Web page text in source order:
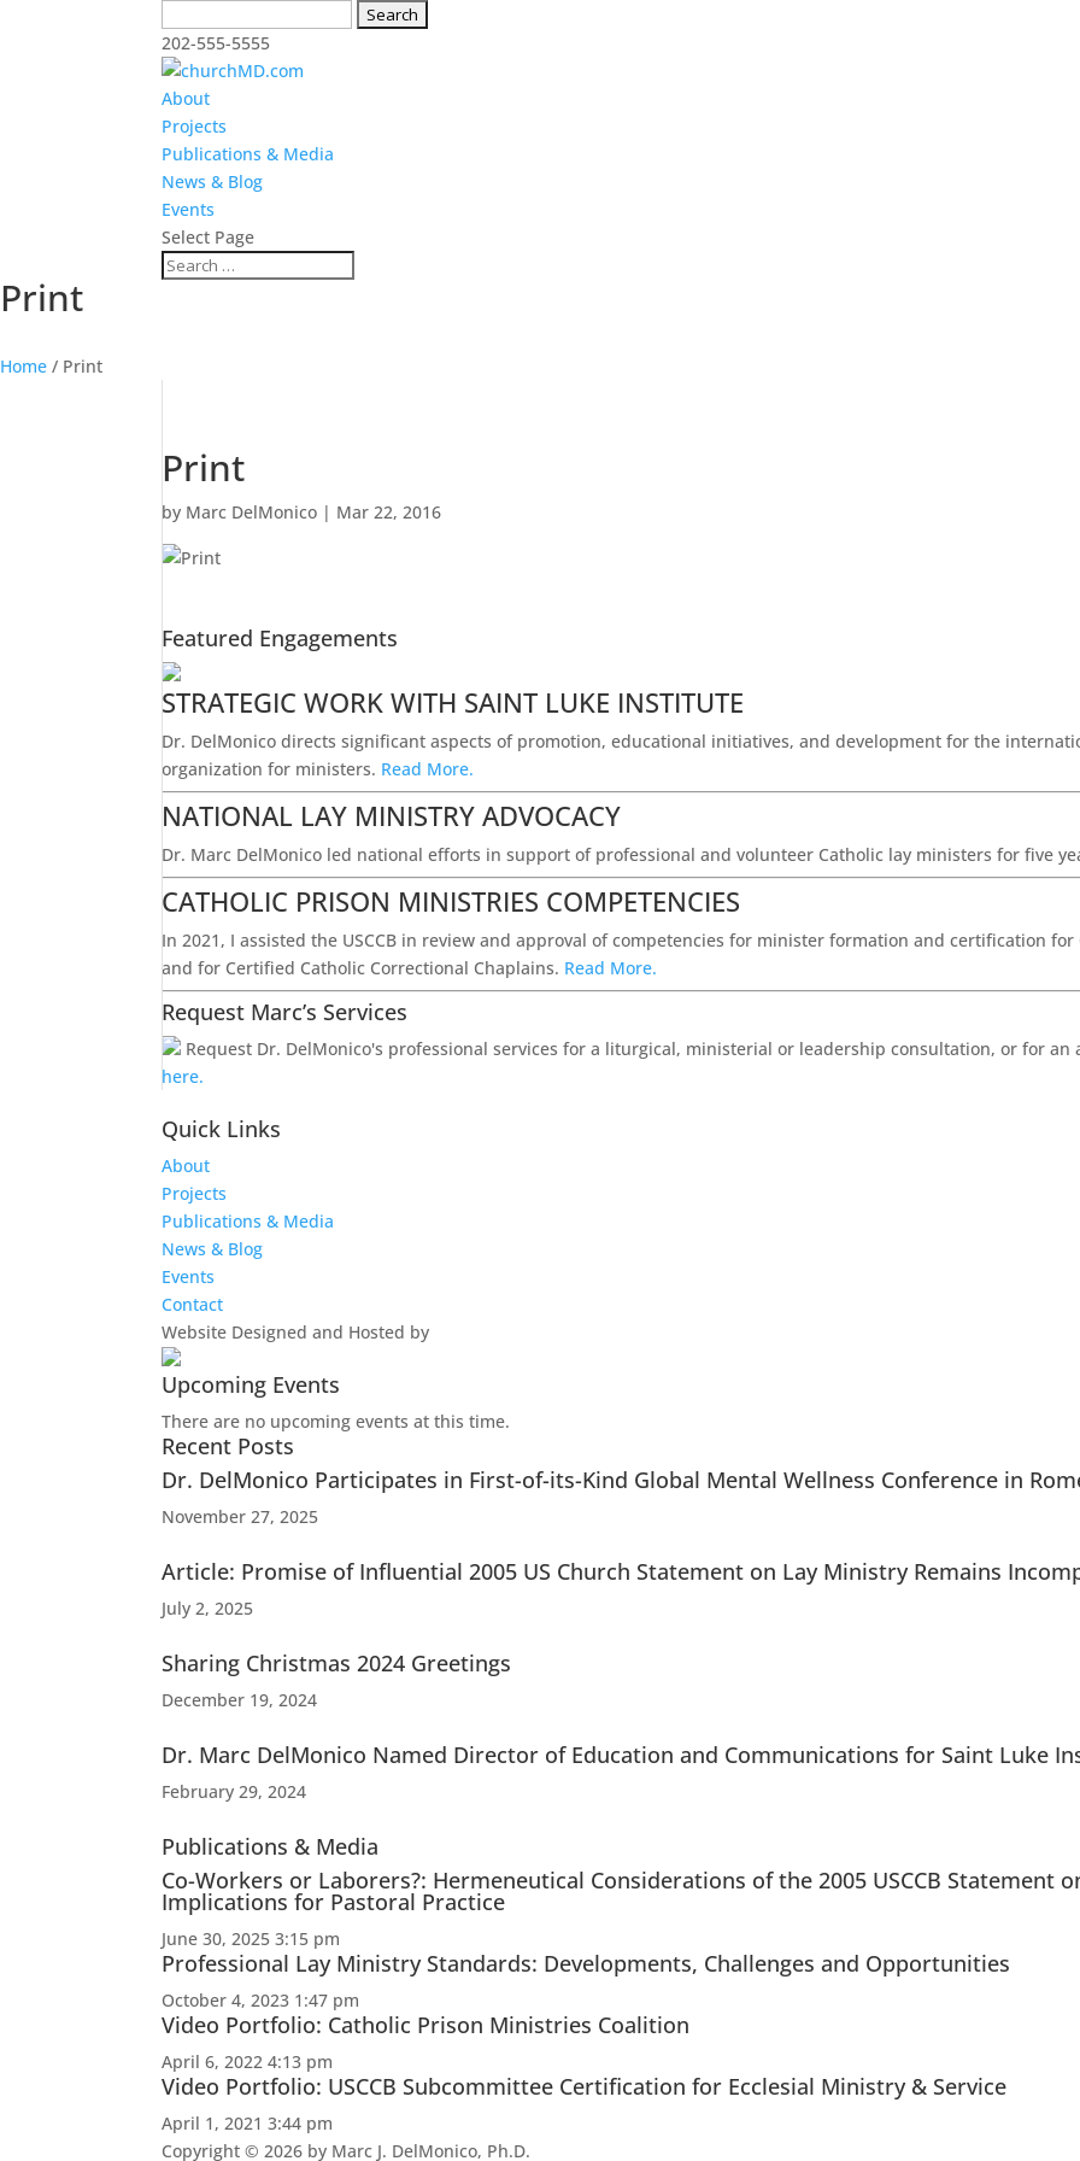
for:
202-555-5555
About
Projects
Publications & Media
News & Blog
Events
Select Page
Print
Home / Print
Print
by Marc DelMonico | Mar 22, 2016
Featured Engagements
STRATEGIC WORK WITH SAINT LUKE INSTITUTE
Dr. DelMonico directs significant aspects of promotion, educational initiatives, and development for the
organization for ministers. Read More.
NATIONAL LAY MINISTRY ADVOCACY
Dr. Marc DelMonico led national efforts in support of professional and volunteer Catholic lay ministers for five
CATHOLIC PRISON MINISTRIES COMPETENCIES
In 2021, I assisted the USCCB in review and approval of competencies for minister formation and certification
and for Certified Catholic Correctional Chaplains. Read More.
Request Marc’s Services
Request Dr. DelMonico's professional services for a liturgical, ministerial or leadership consultation, or for
here.
Quick Links
About
Projects
Publications & Media
News & Blog
Events
Contact
Website Designed and Hosted by
Upcoming Events
There are no upcoming events at this time.
Recent Posts
Dr. DelMonico Participates in First-of-its-Kind Global Mental Wellness Conference in
November 27, 2025
Article: Promise of Influential 2005 US Church Statement on Lay Ministry Remains
July 2, 2025
Sharing Christmas 2024 Greetings
December 19, 2024
Dr. Marc DelMonico Named Director of Education and Communications for Saint Luke
February 29, 2024
Publications & Media
Co-Workers or Laborers?: Hermeneutical Considerations of the 2005 USCCB Statement
Implications for Pastoral Practice
June 30, 2025 3:15 pm
Professional Lay Ministry Standards: Developments, Challenges and Opportunities
October 4, 2023 1:47 pm
Video Portfolio: Catholic Prison Ministries Coalition
April 6, 2022 4:13 pm
Video Portfolio: USCCB Subcommittee Certification for Ecclesial Ministry & Service
April 1, 2021 3:44 pm
Copyright © 2026 by Marc J. DelMonico, Ph.D.